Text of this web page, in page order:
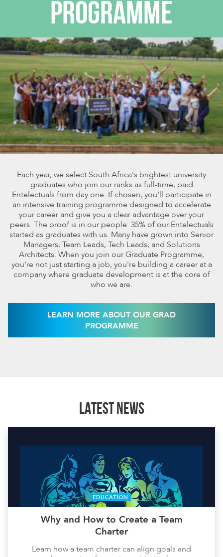
PROGRAMME
Each year, we select South Africa's brightest university
graduates who join our ranks as full-time, paid
Entelectuals from day one. If chosen, you'll participate in
an intensive training programme designed to accelerate
your career and give you a clear advantage over your
peers. The proof is in our people: 35% of our Entelectuals
started as graduates with us. Many have grown into Senior
Managers, Team Leads, Tech Leads, and Solutions
Architects. When you join our Graduate Programme,
you're not just starting a job, you're building a career at a
company where graduate development is at the core of
who we are.
LEARN MORE ABOUT OUR GRAD
PROGRAMME
LATEST NEWS
EDUCATION
Why and How to Create a Team
Charter
Learn how a team charter can align goals and